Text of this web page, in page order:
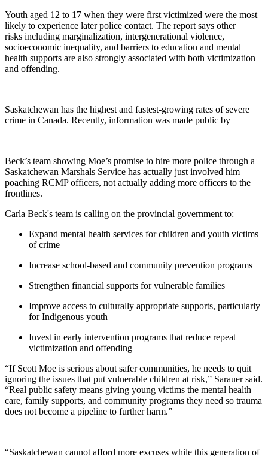
Youth aged 12 to 17 when they were first victimized were the most
likely to experience later police contact. The report says other
risks including marginalization, intergenerational violence,
socioeconomic inequality, and barriers to education and mental
health supports are also strongly associated with both victimization
and offending.
Saskatchewan has the highest and fastest-growing rates of severe
crime in Canada. Recently, information was made public by
Beck’s team showing Moe’s promise to hire more police through a
Saskatchewan Marshals Service has actually just involved him
poaching RCMP officers, not actually adding more officers to the
frontlines.
Carla Beck's team is calling on the provincial government to:
Expand mental health services for children and youth victims
of crime
Increase school-based and community prevention programs
Strengthen financial supports for vulnerable families
Improve access to culturally appropriate supports, particularly
for Indigenous youth
Invest in early intervention programs that reduce repeat
victimization and offending
“If Scott Moe is serious about safer communities, he needs to quit
ignoring the issues that put vulnerable children at risk,” Sarauer said.
“Real public safety means giving young victims the mental health
care, family supports, and community programs they need so trauma
does not become a pipeline to further harm.”
“Saskatchewan cannot afford more excuses while this generation of